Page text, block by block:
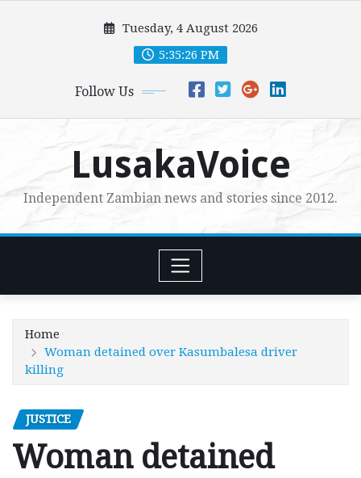
Tuesday, 4 August 2026
5:35:28 PM
Follow Us
LusakaVoice
Independent Zambian news and stories since 2012.
Home
Woman detained over Kasumbalesa driver
killing
JUSTICE
Woman detained